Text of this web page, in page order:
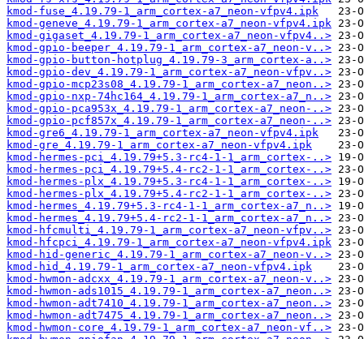
kmod-fuse_4.19.79-1_arm_cortex-a7_neon-vfpv4.ipk
kmod-geneve_4.19.79-1_arm_cortex-a7_neon-vfpv4.ipk
kmod-gigaset_4.19.79-1_arm_cortex-a7_neon-vfpv4..>
kmod-gpio-beeper_4.19.79-1_arm_cortex-a7_neon-v..>
kmod-gpio-button-hotplug_4.19.79-3_arm_cortex-a..>
kmod-gpio-dev_4.19.79-1_arm_cortex-a7_neon-vfpv..>
kmod-gpio-mcp23s08_4.19.79-1_arm_cortex-a7_neon..>
kmod-gpio-nxp-74hc164_4.19.79-1_arm_cortex-a7_n..>
kmod-gpio-pca953x_4.19.79-1_arm_cortex-a7_neon-..>
kmod-gpio-pcf857x_4.19.79-1_arm_cortex-a7_neon-..>
kmod-gre6_4.19.79-1_arm_cortex-a7_neon-vfpv4.ipk
kmod-gre_4.19.79-1_arm_cortex-a7_neon-vfpv4.ipk
kmod-hermes-pci_4.19.79+5.3-rc4-1-1_arm_cortex-..>
kmod-hermes-pci_4.19.79+5.4-rc2-1-1_arm_cortex-..>
kmod-hermes-plx_4.19.79+5.3-rc4-1-1_arm_cortex-..>
kmod-hermes-plx_4.19.79+5.4-rc2-1-1_arm_cortex-..>
kmod-hermes_4.19.79+5.3-rc4-1-1_arm_cortex-a7_n..>
kmod-hermes_4.19.79+5.4-rc2-1-1_arm_cortex-a7_n..>
kmod-hfcmulti_4.19.79-1_arm_cortex-a7_neon-vfpv..>
kmod-hfcpci_4.19.79-1_arm_cortex-a7_neon-vfpv4.ipk
kmod-hid-generic_4.19.79-1_arm_cortex-a7_neon-v..>
kmod-hid_4.19.79-1_arm_cortex-a7_neon-vfpv4.ipk
kmod-hwmon-adcxx_4.19.79-1_arm_cortex-a7_neon-v..>
kmod-hwmon-ads1015_4.19.79-1_arm_cortex-a7_neon..>
kmod-hwmon-adt7410_4.19.79-1_arm_cortex-a7_neon..>
kmod-hwmon-adt7475_4.19.79-1_arm_cortex-a7_neon..>
kmod-hwmon-core_4.19.79-1_arm_cortex-a7_neon-vf..>